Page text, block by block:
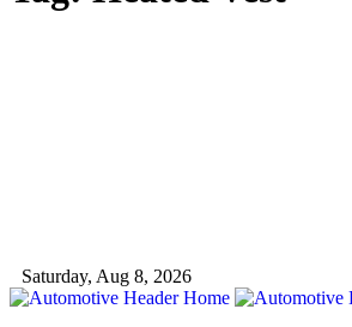
Saturday, Aug 8, 2026